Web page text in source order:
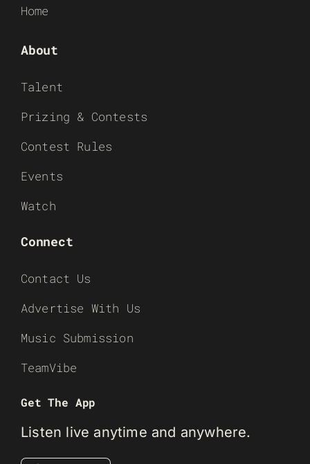
Home
About
Talent
Prizing & Contests
Contest Rules
Events
Watch
Connect
Contact Us
Advertise With Us
Music Submission
TeamVibe
Get The App
Listen live anytime and anywhere.